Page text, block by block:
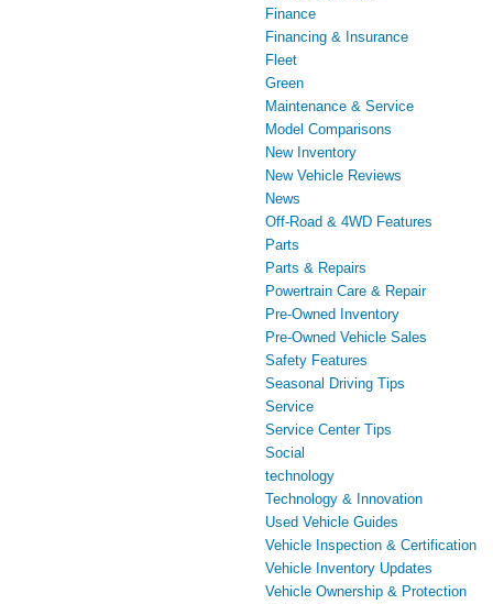
Finance
Financing & Insurance
Fleet
Green
Maintenance & Service
Model Comparisons
New Inventory
New Vehicle Reviews
News
Off-Road & 4WD Features
Parts
Parts & Repairs
Powertrain Care & Repair
Pre-Owned Inventory
Pre-Owned Vehicle Sales
Safety Features
Seasonal Driving Tips
Service
Service Center Tips
Social
technology
Technology & Innovation
Used Vehicle Guides
Vehicle Inspection & Certification
Vehicle Inventory Updates
Vehicle Ownership & Protection